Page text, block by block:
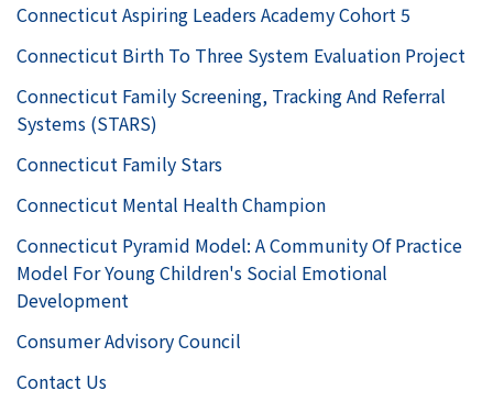
Connecticut Aspiring Leaders Academy Cohort 5
Connecticut Birth To Three System Evaluation Project
Connecticut Family Screening, Tracking And Referral
Systems (STARS)
Connecticut Family Stars
Connecticut Mental Health Champion
Connecticut Pyramid Model: A Community Of Practice
Model For Young Children's Social Emotional
Development
Consumer Advisory Council
Contact Us